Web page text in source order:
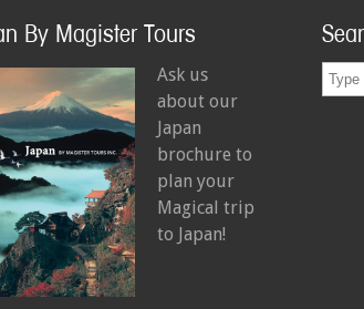
By Magister Tours
Ask us
about our
Japan
brochure to
plan your
Magical trip
to Japan!